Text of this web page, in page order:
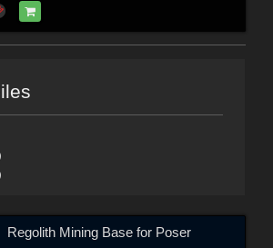
Regolith Mining Base for Poser